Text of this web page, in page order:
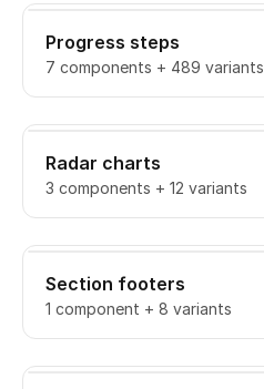
Progress steps
7 components + 489 variants
Radar charts
3 components + 12 variants
Section footers
1 component + 8 variants